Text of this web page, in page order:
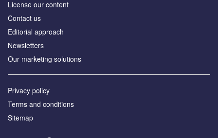
License our content
Contact us
Editorial approach
Newsletters
Our marketing solutions
Privacy policy
Terms and conditions
Sitemap